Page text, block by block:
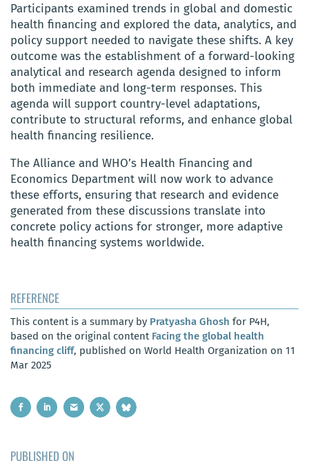
Participants examined trends in global and domestic
health financing and explored the data, analytics, and
policy support needed to navigate these shifts. A key
outcome was the establishment of a forward-looking
analytical and research agenda designed to inform
both immediate and long-term responses. This
agenda will support country-level adaptations,
contribute to structural reforms, and enhance global
health financing resilience.
The Alliance and WHO’s Health Financing and
Economics Department will now work to advance
these efforts, ensuring that research and evidence
generated from these discussions translate into
concrete policy actions for stronger, more adaptive
health financing systems worldwide.
REFERENCE
This content is a summary by Pratyasha Ghosh for P4H,
based on the original content Facing the global health
financing cliff, published on World Health Organization on 11
Mar 2025
PUBLISHED ON